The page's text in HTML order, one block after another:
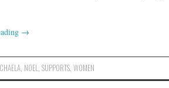
→
, NOEL,SUPPORTS,WOMEN